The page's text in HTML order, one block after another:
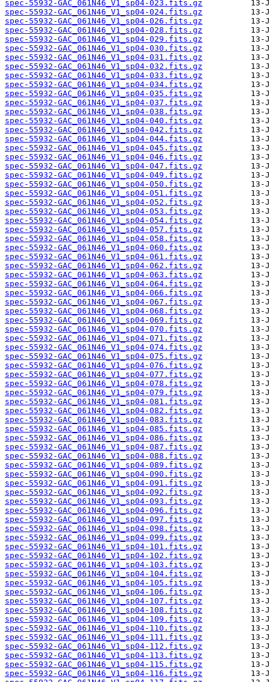
spec-55932-GAC_061N46_V1_sp04-023.fits.gz
spec-55932-GAC_061N46_V1_sp04-024.fits.gz
spec-55932-GAC_061N46_V1_sp04-026.fits.gz
spec-55932-GAC_061N46_V1_sp04-028.fits.gz
spec-55932-GAC_061N46_V1_sp04-029.fits.gz
spec-55932-GAC_061N46_V1_sp04-030.fits.gz
spec-55932-GAC_061N46_V1_sp04-031.fits.gz
spec-55932-GAC_061N46_V1_sp04-032.fits.gz
spec-55932-GAC_061N46_V1_sp04-033.fits.gz
spec-55932-GAC_061N46_V1_sp04-034.fits.gz
spec-55932-GAC_061N46_V1_sp04-035.fits.gz
spec-55932-GAC_061N46_V1_sp04-037.fits.gz
spec-55932-GAC_061N46_V1_sp04-038.fits.gz
spec-55932-GAC_061N46_V1_sp04-040.fits.gz
spec-55932-GAC_061N46_V1_sp04-042.fits.gz
spec-55932-GAC_061N46_V1_sp04-044.fits.gz
spec-55932-GAC_061N46_V1_sp04-045.fits.gz
spec-55932-GAC_061N46_V1_sp04-046.fits.gz
spec-55932-GAC_061N46_V1_sp04-047.fits.gz
spec-55932-GAC_061N46_V1_sp04-049.fits.gz
spec-55932-GAC_061N46_V1_sp04-050.fits.gz
spec-55932-GAC_061N46_V1_sp04-051.fits.gz
spec-55932-GAC_061N46_V1_sp04-052.fits.gz
spec-55932-GAC_061N46_V1_sp04-053.fits.gz
spec-55932-GAC_061N46_V1_sp04-054.fits.gz
spec-55932-GAC_061N46_V1_sp04-057.fits.gz
spec-55932-GAC_061N46_V1_sp04-058.fits.gz
spec-55932-GAC_061N46_V1_sp04-060.fits.gz
spec-55932-GAC_061N46_V1_sp04-061.fits.gz
spec-55932-GAC_061N46_V1_sp04-062.fits.gz
spec-55932-GAC_061N46_V1_sp04-063.fits.gz
spec-55932-GAC_061N46_V1_sp04-064.fits.gz
spec-55932-GAC_061N46_V1_sp04-066.fits.gz
spec-55932-GAC_061N46_V1_sp04-067.fits.gz
spec-55932-GAC_061N46_V1_sp04-068.fits.gz
spec-55932-GAC_061N46_V1_sp04-069.fits.gz
spec-55932-GAC_061N46_V1_sp04-070.fits.gz
spec-55932-GAC_061N46_V1_sp04-071.fits.gz
spec-55932-GAC_061N46_V1_sp04-074.fits.gz
spec-55932-GAC_061N46_V1_sp04-075.fits.gz
spec-55932-GAC_061N46_V1_sp04-076.fits.gz
spec-55932-GAC_061N46_V1_sp04-077.fits.gz
spec-55932-GAC_061N46_V1_sp04-078.fits.gz
spec-55932-GAC_061N46_V1_sp04-079.fits.gz
spec-55932-GAC_061N46_V1_sp04-081.fits.gz
spec-55932-GAC_061N46_V1_sp04-082.fits.gz
spec-55932-GAC_061N46_V1_sp04-083.fits.gz
spec-55932-GAC_061N46_V1_sp04-085.fits.gz
spec-55932-GAC_061N46_V1_sp04-086.fits.gz
spec-55932-GAC_061N46_V1_sp04-087.fits.gz
spec-55932-GAC_061N46_V1_sp04-088.fits.gz
spec-55932-GAC_061N46_V1_sp04-089.fits.gz
spec-55932-GAC_061N46_V1_sp04-090.fits.gz
spec-55932-GAC_061N46_V1_sp04-091.fits.gz
spec-55932-GAC_061N46_V1_sp04-092.fits.gz
spec-55932-GAC_061N46_V1_sp04-093.fits.gz
spec-55932-GAC_061N46_V1_sp04-096.fits.gz
spec-55932-GAC_061N46_V1_sp04-097.fits.gz
spec-55932-GAC_061N46_V1_sp04-098.fits.gz
spec-55932-GAC_061N46_V1_sp04-099.fits.gz
spec-55932-GAC_061N46_V1_sp04-101.fits.gz
spec-55932-GAC_061N46_V1_sp04-102.fits.gz
spec-55932-GAC_061N46_V1_sp04-103.fits.gz
spec-55932-GAC_061N46_V1_sp04-104.fits.gz
spec-55932-GAC_061N46_V1_sp04-105.fits.gz
spec-55932-GAC_061N46_V1_sp04-106.fits.gz
spec-55932-GAC_061N46_V1_sp04-107.fits.gz
spec-55932-GAC_061N46_V1_sp04-108.fits.gz
spec-55932-GAC_061N46_V1_sp04-109.fits.gz
spec-55932-GAC_061N46_V1_sp04-110.fits.gz
spec-55932-GAC_061N46_V1_sp04-111.fits.gz
spec-55932-GAC_061N46_V1_sp04-112.fits.gz
spec-55932-GAC_061N46_V1_sp04-113.fits.gz
spec-55932-GAC_061N46_V1_sp04-115.fits.gz
spec-55932-GAC_061N46_V1_sp04-116.fits.gz